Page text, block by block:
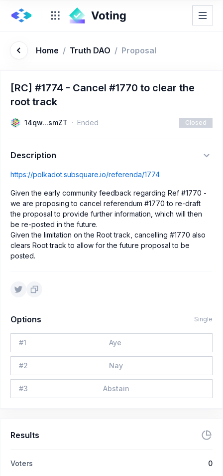
Home / Truth DAO / Proposal
[RC] #1774 - Cancel #1770 to clear the
root track
14qw...smZT Ended Closed
Description
https://polkadot.subsquare.io/referenda/1774
Given the early community feedback regarding Ref #1770 -
we are proposing to cancel referendum #1770 to re-draft
the proposal to provide further information, which will then
be re-posted in the future.
Given the limitation on the Root track, cancelling #1770 also
clears Root track to allow for the future proposal to be
posted.
Options Single
#1 Aye
#2 Nay
#3 Abstain
Results
Voters 0